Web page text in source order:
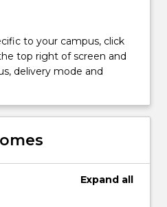
to your campus, click
top right of screen and
delivery mode and
Expand all